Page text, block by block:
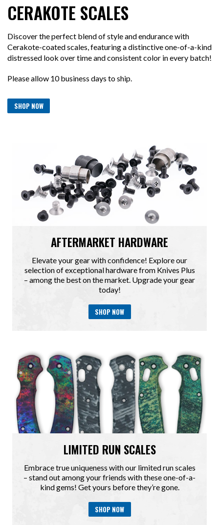
CERAKOTE SCALES
Discover the perfect blend of style and endurance with
Cerakote-coated scales, featuring a distinctive one-of-a-kind
distressed look over time and consistent color in every batch!
Please allow 10 business days to ship.
SHOP NOW
AFTERMARKET HARDWARE
Elevate your gear with confidence! Explore our
selection of exceptional hardware from Knives Plus
– among the best on the market. Upgrade your gear
today!
SHOP NOW
LIMITED RUN SCALES
Embrace true uniqueness with our limited run scales
– stand out among your friends with these one-of-a-
kind gems! Get yours before they’re gone.
SHOP NOW